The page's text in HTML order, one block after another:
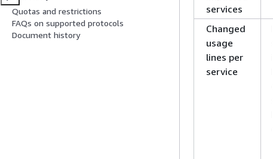
Quotas and restrictions
FAQs on supported protocols
Document history
services
Changed
usage
lines per
service